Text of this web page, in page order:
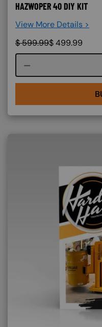
HAZWOPER 40 DIY KIT
View More Details >
$599.99$499.99